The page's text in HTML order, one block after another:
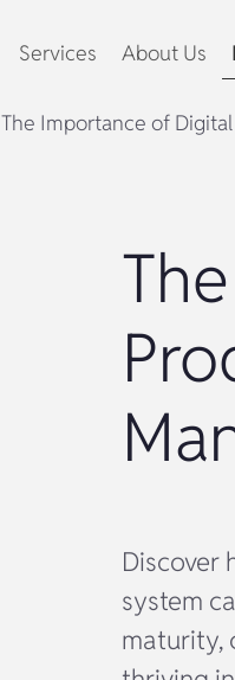
Services About Us
The Importance of
Discover
system
maturity,